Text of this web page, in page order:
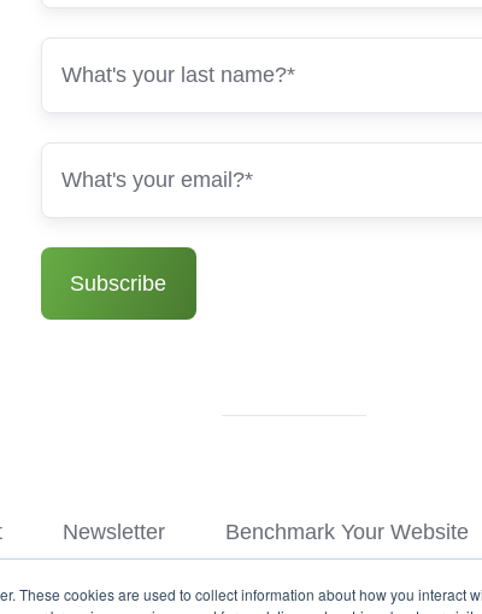
These cookies are used to collect information about how you interact
Newsletter Benchmark Your Website